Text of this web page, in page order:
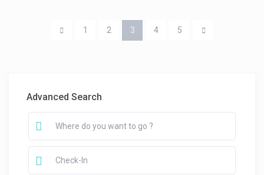
1 2 3 4 5
Advanced Search